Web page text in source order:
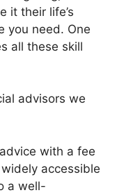
it their life’s
you need. One
all these skill
advisors we
with a fee
accessible
a well-